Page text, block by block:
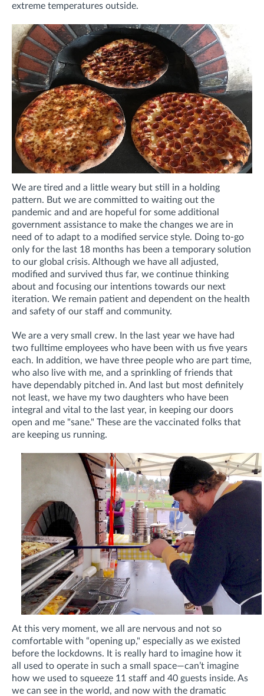
extreme temperatures outside.
We are tired and a little weary but still in a holding
pattern. But we are committed to waiting out the
pandemic and and are hopeful for some additional
government assistance to make the changes we are in
need of to adapt to a modified service style. Doing to-go
only for the last 18 months has been a temporary solution
to our global crisis. Although we have all adjusted,
modified and survived thus far, we continue thinking
about and focusing our intentions towards our next
iteration. We remain patient and dependent on the health
and safety of our staff and community.
We are a very small crew. In the last year we have had
two fulltime employees who have been with us five years
each. In addition, we have three people who are part time,
who also live with me, and a sprinkling of friends that
have dependably pitched in. And last but most definitely
not least, we have my two daughters who have been
integral and vital to the last year, in keeping our doors
open and me "sane." These are the vaccinated folks that
are keeping us running.
At this very moment, we all are nervous and not so
comfortable with “opening up," especially as we existed
before the lockdowns. It is really hard to imagine how it
all used to operate in such a small space—can’t imagine
how we used to squeeze 11 staff and 40 guests inside. As
we can see in the world, and now with the dramatic